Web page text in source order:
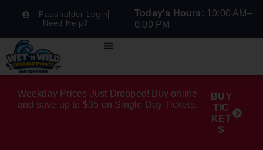
Passholder Login
Need Help?
Today's Hours: 10:00 AM–
6:00 PM
Weekday Prices Just Dropped! Buy online
and save up to $35 on Single Day Tickets.
BUY
TIC
KET
S